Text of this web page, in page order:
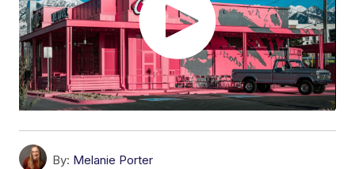
By: Melanie Porter